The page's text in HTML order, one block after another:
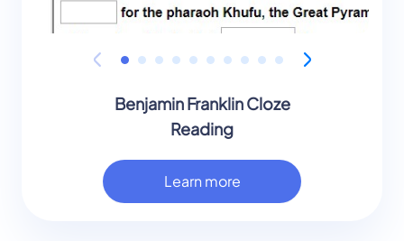
Benjamin Franklin Cloze
Reading
Learn more